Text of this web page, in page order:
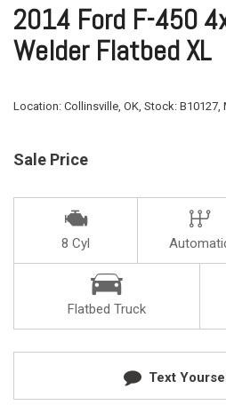
2014 Ford F-450
Welder Flatbed XL
Location: Collinsville, OK, Stock: B10127,
Sale Price
8 Cyl
Flatbed Truck
Text